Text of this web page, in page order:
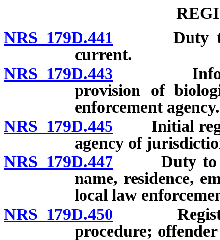
NRS 179D.441 Duty to
current.
NRS 179D.443
provision of
enforcement agency.
NRS 179D.445 Initial
agency of
NRS 179D.447 Duty to
name, residence,
local law
NRS 179D.450
procedure;